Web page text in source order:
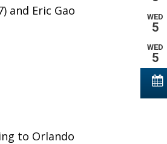
and Eric Gao
to Orlando